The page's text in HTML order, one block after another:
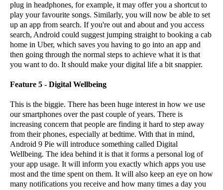
plug in headphones, for example, it may offer you a shortcut to
play your favourite songs. Similarly, you will now be able to set
up an app from search. If you're out and about and you access
search, Android could suggest jumping straight to booking a cab
home in Uber, which saves you having to go into an app and
then going through the normal steps to achieve what it is that
you want to do. It should make your digital life a bit snappier.
Feature 5 - Digital Wellbeing
This is the biggie. There has been huge interest in how we use
our smartphones over the past couple of years. There is
increasing concern that people are finding it hard to step away
from their phones, especially at bedtime. With that in mind,
Android 9 Pie will introduce something called Digital
Wellbeing. The idea behind it is that it forms a personal log of
your app usage. It will inform you exactly which apps you use
most and the time spent on them. It will also keep an eye on how
many notifications you receive and how many times a day you